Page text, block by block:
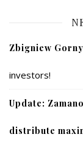
Zbigniew Gorny
investors!
Update:
distribute